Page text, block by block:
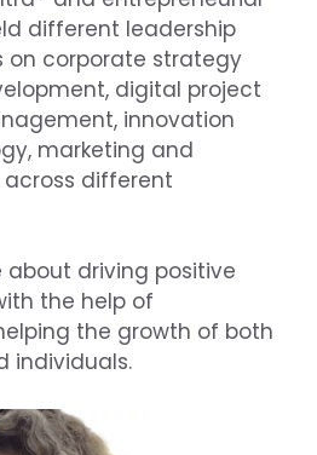
different leadership
on corporate strategy
digital project
innovation
marketing and
different
about driving positive
the help of
the growth of both
individuals.